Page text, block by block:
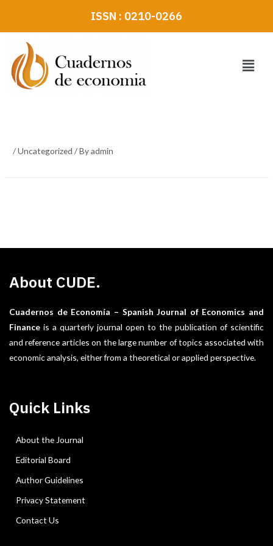
ISSN : 0210-0266
Menu
/Uncategorized / Byadmin
About CUDE.
Cuadernos de Economía – Spanish Journal of Economics and
Finance is a quarterly journal open to the publication of scientific
and reference articles on the large number of topics associated with
economic analysis, either from a theoretical or applied perspective.
Quick Links
About the Journal
Editorial Board
Author Guidelines
Privacy Statement
Contact Us